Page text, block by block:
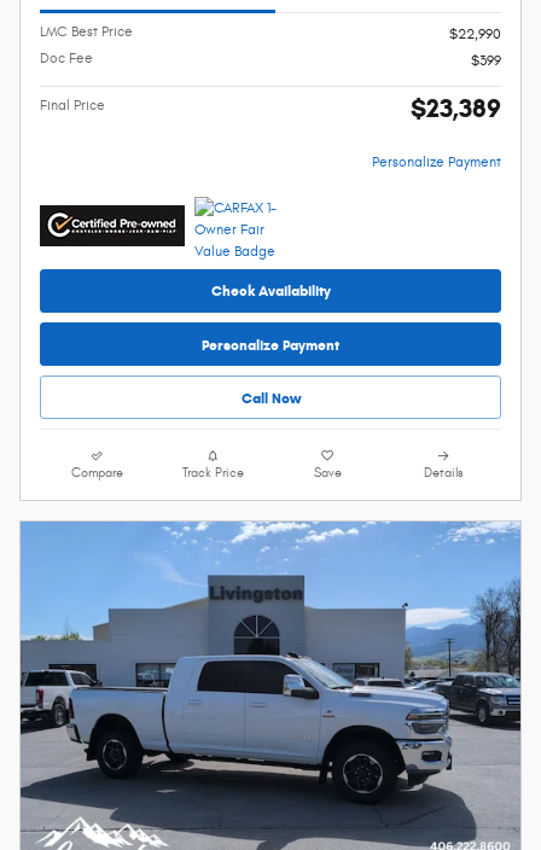
LMC Best Price
$22,990
Doc Fee
$399
Final Price $23,389
Personalize Payment
Check Availability
Personalize Payment
Call Now
Compare Track Price Save Details